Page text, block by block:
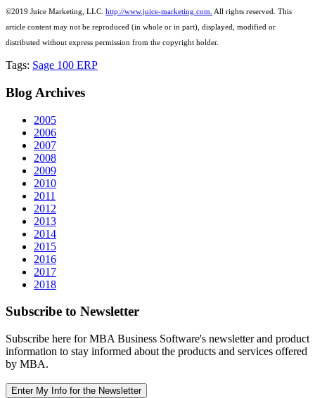
©2019 Juice Marketing, LLC. http://www.juice-marketing.com. All rights reserved. This
article content may not be reproduced (in whole or in part), displayed, modified or
distributed without express permission from the copyright holder.
Tags: Sage 100 ERP
Blog Archives
2005
2006
2007
2008
2009
2010
2011
2012
2013
2014
2015
2016
2017
2018
Subscribe to Newsletter
Subscribe here for MBA Business Software's newsletter and product
information to stay informed about the products and services offered
by MBA.
Enter My Info for the Newsletter